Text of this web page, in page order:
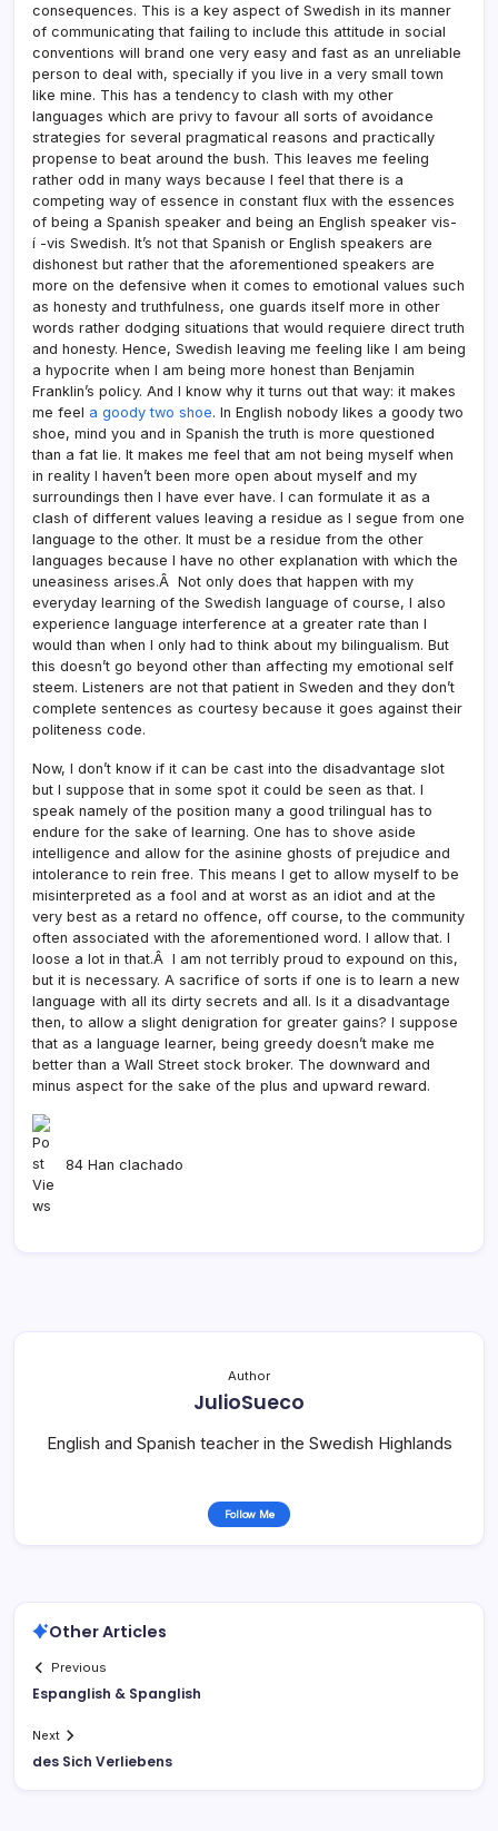
consequences. This is a key aspect of Swedish in its manner
of communicating that failing to include this attitude in social
conventions will brand one very easy and fast as an unreliable
person to deal with, specially if you live in a very small town
like mine. This has a tendency to clash with my other
languages which are privy to favour all sorts of avoidance
strategies for several pragmatical reasons and practically
propense to beat around the bush. This leaves me feeling
rather odd in many ways because I feel that there is a
competing way of essence in constant flux with the essences
of being a Spanish speaker and being an English speaker vis-
í -vis Swedish. It’s not that Spanish or English speakers are
dishonest but rather that the aforementioned speakers are
more on the defensive when it comes to emotional values such
as honesty and truthfulness, one guards itself more in other
words rather dodging situations that would requiere direct truth
and honesty. Hence, Swedish leaving me feeling like I am being
a hypocrite when I am being more honest than Benjamin
Franklin’s policy. And I know why it turns out that way: it makes
me feel a goody two shoe. In English nobody likes a goody two
shoe, mind you and in Spanish the truth is more questioned
than a fat lie. It makes me feel that am not being myself when
in reality I haven’t been more open about myself and my
surroundings then I have ever have. I can formulate it as a
clash of different values leaving a residue as I segue from one
language to the other. It must be a residue from the other
languages because I have no other explanation with which the
uneasiness arises.Â Not only does that happen with my
everyday learning of the Swedish language of course, I also
experience language interference at a greater rate than I
would than when I only had to think about my bilingualism. But
this doesn’t go beyond other than affecting my emotional self
steem. Listeners are not that patient in Sweden and they don’t
complete sentences as courtesy because it goes against their
politeness code.
Now, I don’t know if it can be cast into the disadvantage slot
but I suppose that in some spot it could be seen as that. I
speak namely of the position many a good trilingual has to
endure for the sake of learning. One has to shove aside
intelligence and allow for the asinine ghosts of prejudice and
intolerance to rein free. This means I get to allow myself to be
misinterpreted as a fool and at worst as an idiot and at the
very best as a retard no offence, off course, to the community
often associated with the aforementioned word. I allow that. I
loose a lot in that.Â I am not terribly proud to expound on this,
but it is necessary. A sacrifice of sorts if one is to learn a new
language with all its dirty secrets and all. Is it a disadvantage
then, to allow a slight denigration for greater gains? I suppose
that as a language learner, being greedy doesn’t make me
better than a Wall Street stock broker. The downward and
minus aspect for the sake of the plus and upward reward.
84 Han clachado
Author
JulioSueco
English and Spanish teacher in the Swedish Highlands
Follow Me
Other Articles
Previous
Espanglish & Spanglish
Next
des Sich Verliebens